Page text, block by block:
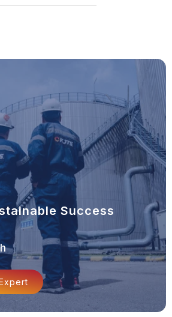
Success